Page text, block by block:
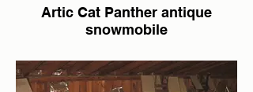
Artic Cat Panther antique
snowmobile